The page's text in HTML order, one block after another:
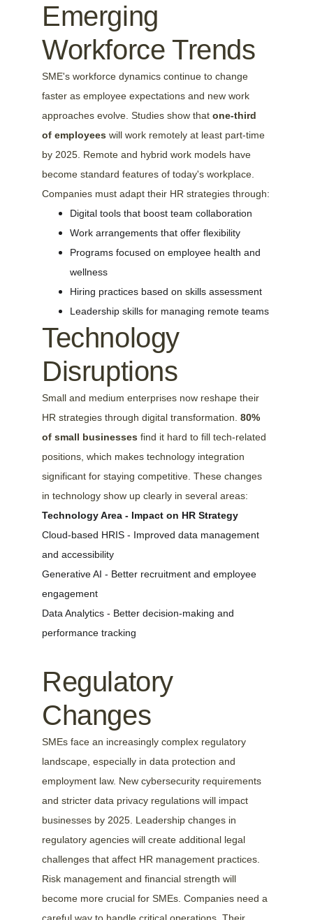
Emerging
Workforce Trends
SME's workforce dynamics continue to change
faster as employee expectations and new work
approaches evolve. Studies show that one-third
of employees will work remotely at least part-time
by 2025. Remote and hybrid work models have
become standard features of today's workplace.
Companies must adapt their HR strategies through:
Digital tools that boost team collaboration
Work arrangements that offer flexibility
Programs focused on employee health and
wellness
Hiring practices based on skills assessment
Leadership skills for managing remote teams
Technology
Disruptions
Small and medium enterprises now reshape their
HR strategies through digital transformation. 80%
of small businesses find it hard to fill tech-related
positions, which makes technology integration
significant for staying competitive. These changes
in technology show up clearly in several areas:
Technology Area - Impact on HR Strategy
Cloud-based HRIS - Improved data management
and accessibility
Generative AI - Better recruitment and employee
engagement
Data Analytics - Better decision-making and
performance tracking
Regulatory
Changes
SMEs face an increasingly complex regulatory
landscape, especially in data protection and
employment law. New cybersecurity requirements
and stricter data privacy regulations will impact
businesses by 2025. Leadership changes in
regulatory agencies will create additional legal
challenges that affect HR management practices.
Risk management and financial strength will
become more crucial for SMEs. Companies need a